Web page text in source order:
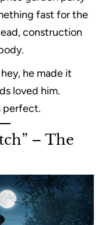
fast for the
construction
he made it
loved him.
perfect.
– The